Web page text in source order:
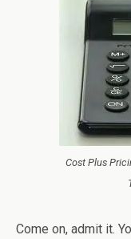
Cost Plus
Come on, admit it.